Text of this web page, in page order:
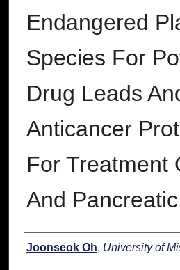
Endangered
Species For
Drug Leads
Anticancer
For Treatment
And
Author
Joonseok Oh, University of